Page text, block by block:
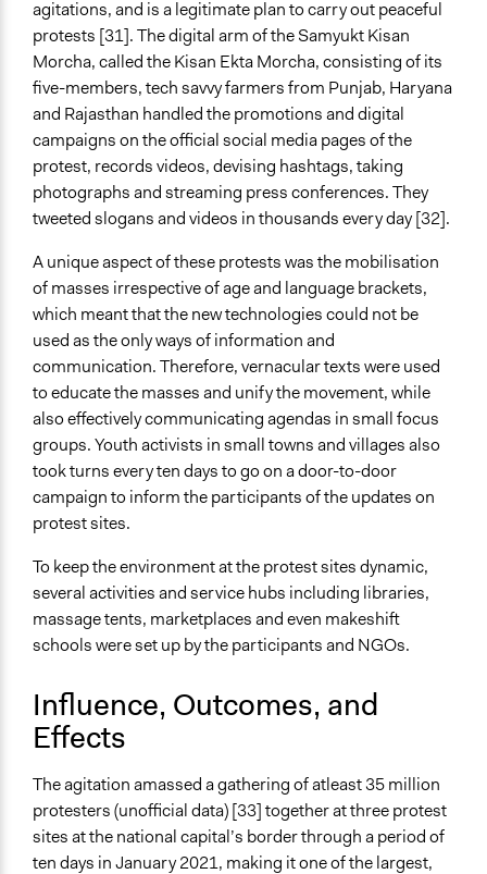
agitations, and is a legitimate plan to carry out peaceful
protests [31]. The digital arm of the Samyukt Kisan
Morcha, called the Kisan Ekta Morcha, consisting of its
five-members, tech savvy farmers from Punjab, Haryana
and Rajasthan handled the promotions and digital
campaigns on the official social media pages of the
protest, records videos, devising hashtags, taking
photographs and streaming press conferences. They
tweeted slogans and videos in thousands every day [32].
A unique aspect of these protests was the mobilisation
of masses irrespective of age and language brackets,
which meant that the new technologies could not be
used as the only ways of information and
communication. Therefore, vernacular texts were used
to educate the masses and unify the movement, while
also effectively communicating agendas in small focus
groups. Youth activists in small towns and villages also
took turns every ten days to go on a door-to-door
campaign to inform the participants of the updates on
protest sites.
To keep the environment at the protest sites dynamic,
several activities and service hubs including libraries,
massage tents, marketplaces and even makeshift
schools were set up by the participants and NGOs.
Influence, Outcomes, and
Effects
The agitation amassed a gathering of atleast 35 million
protesters (unofficial data) [33] together at three protest
sites at the national capital’s border through a period of
ten days in January 2021, making it one of the largest,